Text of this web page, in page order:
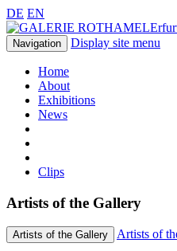
DE EN
Navigation Display site menu
Home
About
Exhibitions
News
Clips
Artists of the Gallery
Artists of the Gallery Artists of